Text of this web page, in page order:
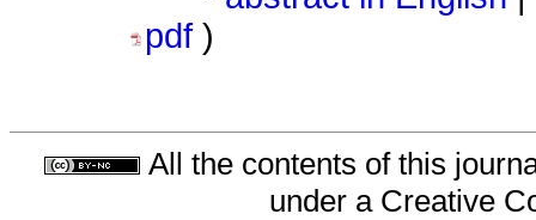
pdf )
All the contents of this
under a Creative